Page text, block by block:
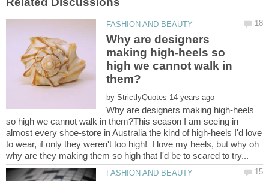
Why are designers
making high-heels so
high we cannot walk in
by
Why are designers making high-heels
so high we cannot walk in them?This season I am seeing in
almost every shoe-store in Australia the kind of high-heels I'd love
to wear, if only they weren't too high! I love my heels, but why oh